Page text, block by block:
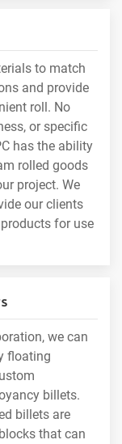
to match
and provide
roll. No
or specific
has the ability
rolled goods
project. We
our clients
for use
we can
floating
billets.
billets are
that can